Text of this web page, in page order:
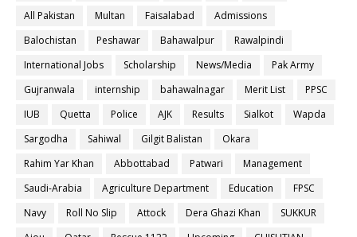
All Pakistan
Multan Faisalabad
Admissions
Balochistan
Peshawar Bahawalpur
Rawalpindi
International Jobs
Scholarship News/Media
Pak Army
Gujranwala
internship bahawalnagar Merit List
PPSC
IUB
Quetta Police AJK Results Sialkot
Wapda
Sargodha
Sahiwal Gilgit Balistan
Okara
Rahim Yar Khan
Abbottabad Patwari
Management
Saudi-Arabia
Agriculture Department Education
FPSC
Navy
Roll No Slip Attock Dera Ghazi Khan
SUKKUR